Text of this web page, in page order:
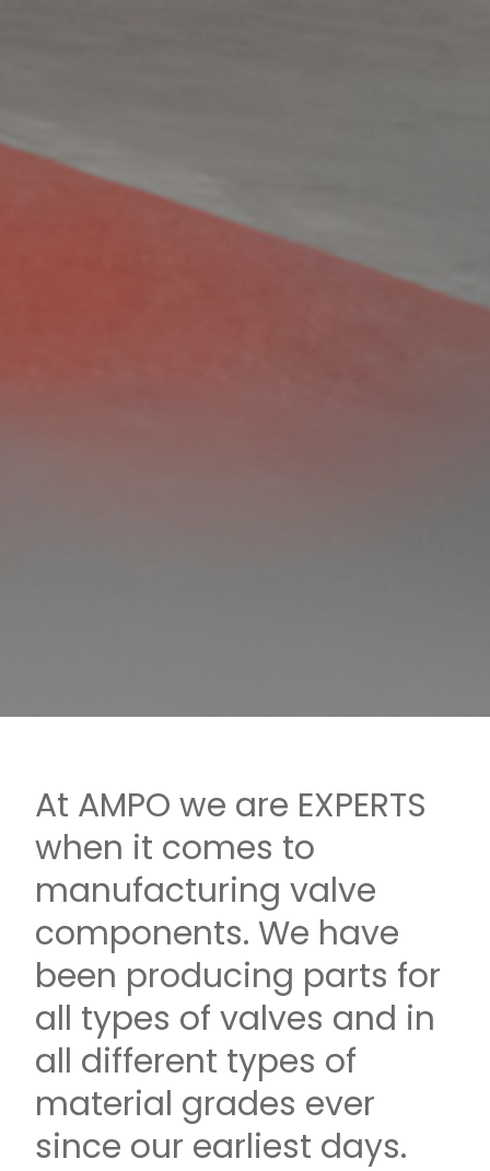
At AMPO we are EXPERTS
when it comes to
manufacturing valve
components. We have
been producing parts for
all types of valves and in
all different types of
material grades ever
since our earliest days.